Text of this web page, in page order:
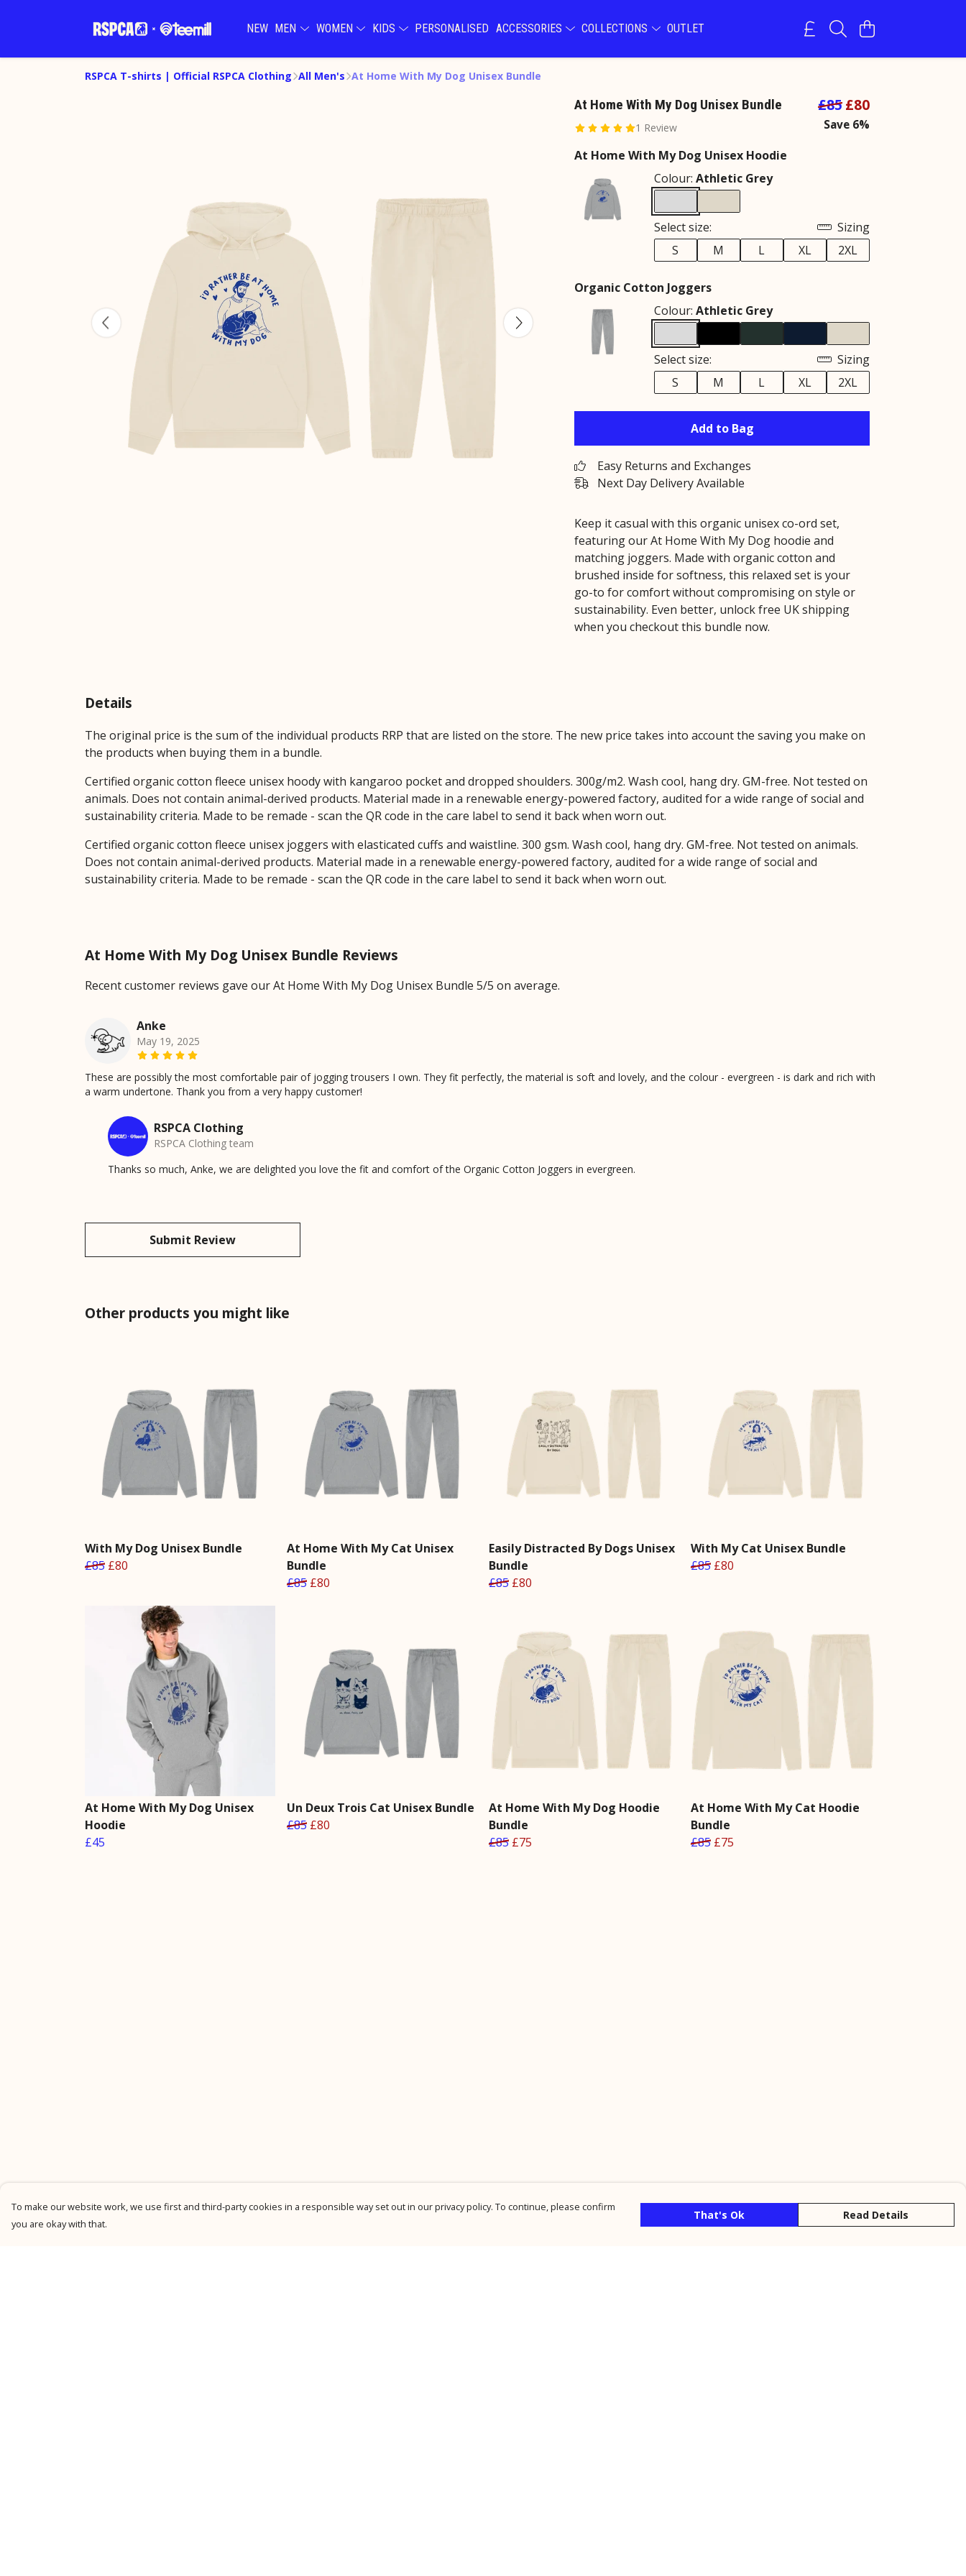
NEW MEN WOMEN KIDS PERSONALISED ACCESSORIES COLLECTIONS OUTLET
RSPCA T-shirts | Official RSPCA Clothing All Men's At Home With My Dog Unisex Bundle
At Home With My Dog Unisex Bundle
1 Review
£85£80
Save 6%
At Home With My Dog Unisex Hoodie
Colour: Athletic Grey
Select size:
Sizing
S
M L XL 2XL
Organic Cotton Joggers
Colour: Athletic Grey
Select size:
Sizing
S
M L XL 2XL
Add to Bag
Easy Returns and Exchanges
Next Day Delivery Available
Keep it casual with this organic unisex co-ord set,
featuring our At Home With My Dog hoodie and
matching joggers. Made with organic cotton and
brushed inside for softness, this relaxed set is your
go-to for comfort without compromising on style or
sustainability. Even better, unlock free UK shipping
when you checkout this bundle now.
Details
The original price is the sum of the individual products RRP that are listed on the store. The new price takes into account the saving you make on
the products when buying them in a bundle.
Certified organic cotton fleece unisex hoody with kangaroo pocket and dropped shoulders. 300g/m2. Wash cool, hang dry. GM-free. Not tested on
animals. Does not contain animal-derived products. Material made in a renewable energy-powered factory, audited for a wide range of social and
sustainability criteria. Made to be remade - scan the QR code in the care label to send it back when worn out.
Certified organic cotton fleece unisex joggers with elasticated cuffs and waistline. 300 gsm. Wash cool, hang dry. GM-free. Not tested on animals.
Does not contain animal-derived products. Material made in a renewable energy-powered factory, audited for a wide range of social and
sustainability criteria. Made to be remade - scan the QR code in the care label to send it back when worn out.
At Home With My Dog Unisex Bundle Reviews
Recent customer reviews gave our At Home With My Dog Unisex Bundle 5/5 on average.
Anke
May 19, 2025
These are possibly the most comfortable pair of jogging trousers I own. They fit perfectly, the material is soft and lovely, and the colour - evergreen - is dark and rich with
a warm undertone. Thank you from a very happy customer!
RSPCA Clothing
RSPCA Clothing team
Thanks so much, Anke, we are delighted you love the fit and comfort of the Organic Cotton Joggers in evergreen.
Submit Review
Other products you might like
With My Dog Unisex Bundle
£85 £80
At Home With My Cat Unisex
Bundle
£85 £80
Easily Distracted By Dogs Unisex
Bundle
£85 £80
With My Cat Unisex Bundle
£85 £80
At Home With My Dog Unisex
Hoodie
£45
Un Deux Trois Cat Unisex Bundle
£85 £80
At Home With My Dog Hoodie
Bundle
£85 £75
At Home With My Cat Hoodie
Bundle
£85 £75
To make our website work, we use first and third-party cookies in a responsible way set out in our privacy policy. To continue, please confirm
you are okay with that.
That's Ok Read Details